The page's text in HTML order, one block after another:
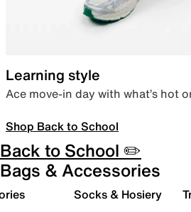
Learning style
Ace move-in day with what’s hot
Shop Back to School
Back to School ✏️
Bags & Accessories
Socks & Hosiery